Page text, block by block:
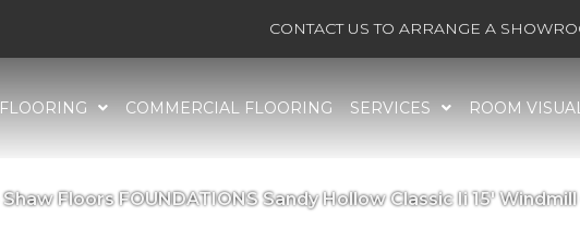
CONTACT US TO ARRANGE A
FLOORING COMMERCIAL FLOORING SERVICES ROOM
Shaw Floors FOUNDATIONS Sandy Hollow Classic Ii 15′